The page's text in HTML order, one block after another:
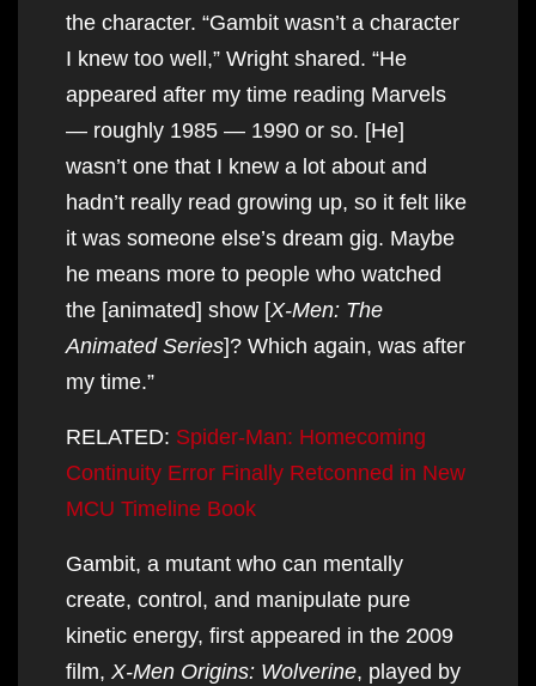
the character. “Gambit wasn’t a character
I knew too well,” Wright shared. “He
appeared after my time reading Marvels
— roughly 1985 — 1990 or so. [He]
wasn’t one that I knew a lot about and
hadn’t really read growing up, so it felt like
it was someone else’s dream gig. Maybe
he means more to people who watched
the [animated] show [X-Men: The
Animated Series]? Which again, was after
my time.”
RELATED: Spider-Man: Homecoming
Continuity Error Finally Retconned in New
MCU Timeline Book
Gambit, a mutant who can mentally
create, control, and manipulate pure
kinetic energy, first appeared in the 2009
film, X-Men Origins: Wolverine, played by